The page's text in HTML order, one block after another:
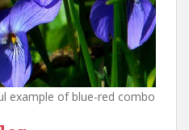
example of blue-red combo